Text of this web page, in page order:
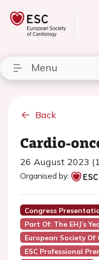
Menu
Back
Cardio-
26 August 2023
Organised by:
Congress
Part Of: The EHJ’s
European Society Of
ESC Professional